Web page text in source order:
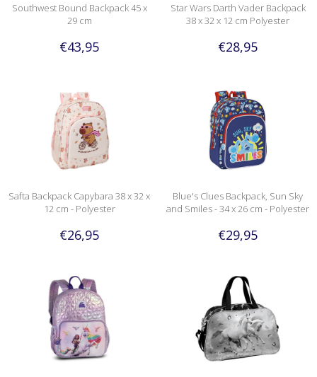
Southwest Bound Backpack 45 x
29 cm
€43,95
Star Wars Darth Vader Backpack
38 x 32 x 12 cm Polyester
€28,95
Safta Backpack Capybara 38 x 32 x
12 cm - Polyester
€26,95
Blue's Clues Backpack, Sun Sky
and Smiles - 34 x 26 cm - Polyester
€29,95